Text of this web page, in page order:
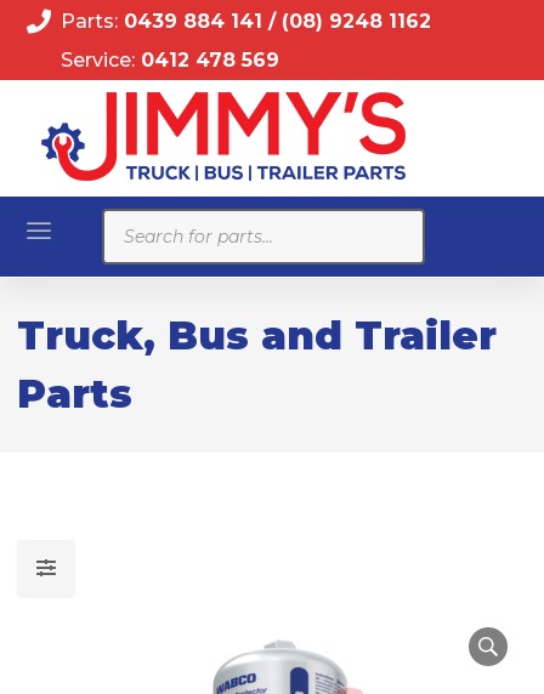
Parts: 0439 884 141 / (08) 9248 1162
Service: 0412 478 569
Products
search
Truck, Bus and Trailer
Parts